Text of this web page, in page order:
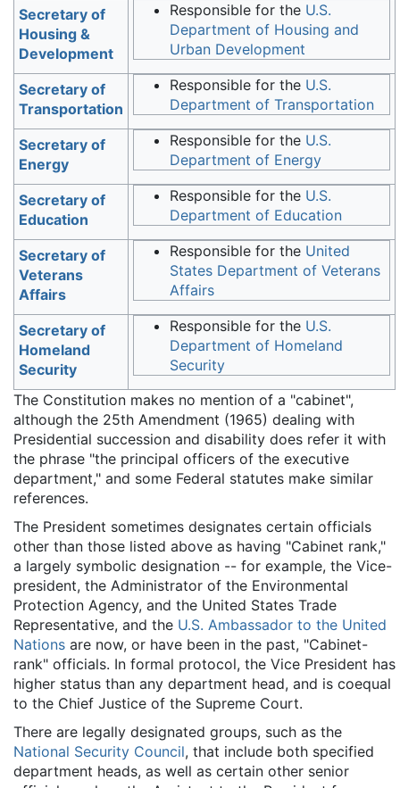
Secretary of
Housing &
Development
Responsible for the U.S.
Department of Housing and
Urban Development
Secretary of
Transportation
Responsible for the U.S.
Department of Transportation
Secretary of
Energy
Responsible for the U.S.
Department of Energy
Secretary of
Education
Responsible for the U.S.
Department of Education
Secretary of
Veterans
Affairs
Responsible for the United
States Department of Veterans
Affairs
Secretary of
Homeland
Security
Responsible for the U.S.
Department of Homeland
Security
The Constitution makes no mention of a "cabinet",
although the 25th Amendment (1965) dealing with
Presidential succession and disability does refer it with
the phrase "the principal officers of the executive
department," and some Federal statutes make similar
references.
The President sometimes designates certain officials
other than those listed above as having "Cabinet rank,"
a largely symbolic designation -- for example, the Vice-
president, the Administrator of the Environmental
Protection Agency, and the United States Trade
Representative, and the U.S. Ambassador to the United
Nations are now, or have been in the past, "Cabinet-
rank" officials. In formal protocol, the Vice President has
higher status than any department head, and is coequal
to the Chief Justice of the Supreme Court.
There are legally designated groups, such as the
National Security Council, that include both specified
department heads, as well as certain other senior